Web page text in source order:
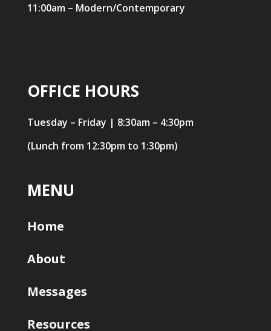
11:00am – Modern/Contemporary
OFFICE HOURS
Tuesday – Friday | 8:30am – 4:30pm
(Lunch from 12:30pm to 1:30pm)
MENU
Home
About
Messages
Resources